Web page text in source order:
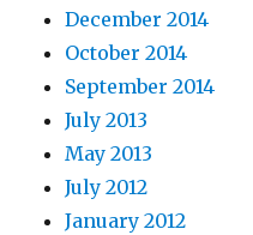
December 2014
October 2014
September 2014
July 2013
May 2013
July 2012
January 2012